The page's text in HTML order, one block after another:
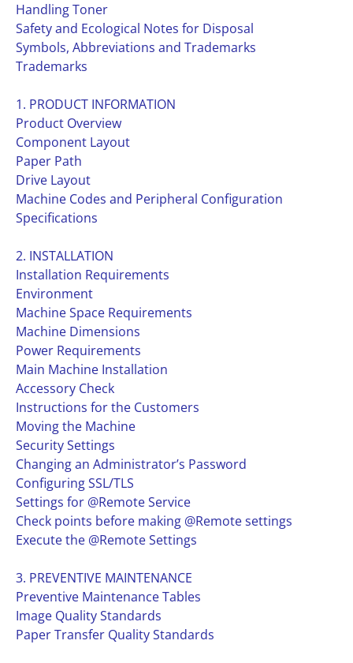
Handling Toner
Safety and Ecological Notes for Disposal
Symbols, Abbreviations and Trademarks
Trademarks
1. PRODUCT INFORMATION
Product Overview
Component Layout
Paper Path
Drive Layout
Machine Codes and Peripheral Configuration
Specifications
2. INSTALLATION
Installation Requirements
Environment
Machine Space Requirements
Machine Dimensions
Power Requirements
Main Machine Installation
Accessory Check
Instructions for the Customers
Moving the Machine
Security Settings
Changing an Administrator’s Password
Configuring SSL/TLS
Settings for @Remote Service
Check points before making @Remote settings
Execute the @Remote Settings
3. PREVENTIVE MAINTENANCE
Preventive Maintenance Tables
Image Quality Standards
Paper Transfer Quality Standards